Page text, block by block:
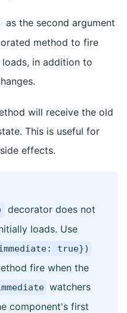
as the second argument
method to fire
in addition to
will receive the old
This is useful for
effects.
decorator does not
loads. Use
true})
fire when the
watchers
component's first